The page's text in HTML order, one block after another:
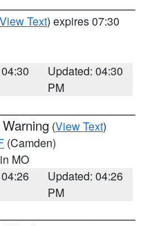
View Text) expires 07:30
Updated: 04:30
PM
(View Text)
(Camden)
MO
Updated: 04:26
PM